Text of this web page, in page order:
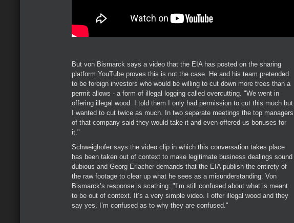
But von Bismarck says a video that the EIA has posted on the sharing
platform YouTube proves this is not the case. He and his team pretended
to be foreign investors who would be willing to cut down more trees than a
permit allows - a form of illegal logging called overcutting. "We went in
offering illegal wood. I told them I only had permission to cut this much but
I wanted to cut twice as much. In two separate meetings the top managers
of that company said they would take it and even offered us bonuses for
it."
Schweighofer says the video clip in which this conversation takes place
has been taken out of context to make legitimate business dealings sound
dubious and Georg Erlacher demands that the EIA publish the entirety of
the raw footage to clear up what he sees as a misunderstanding. Von
Bismarck’s response is scathing: "I’m still confused about what is meant
to be out of context. It’s a very simple video. I offer illegal wood and they
say yes. I’m confused as to why they are confused."